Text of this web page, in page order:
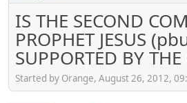
IS THE SECOND
PROPHET JESUS
SUPPORTED BY
Started by Orange, August 26, 2012,